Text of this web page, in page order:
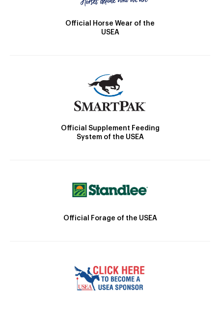
Official Horse Wear of the
USEA
Official Supplement Feeding
System of the USEA
Official Forage of the USEA